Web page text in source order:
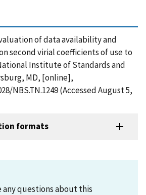
of data availability and
second virial coefficients of use to
Institute of Standards and
MD, [online],
NBS.TN.1249 (Accessed August 5,
formats
any questions about this